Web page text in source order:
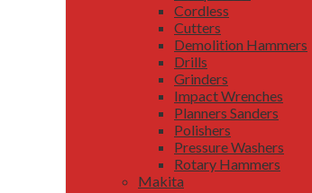
Cordless
Cutters
Demolition Hammers
Drills
Grinders
Impact Wrenches
Planners Sanders
Polishers
Pressure Washers
Rotary Hammers
Makita